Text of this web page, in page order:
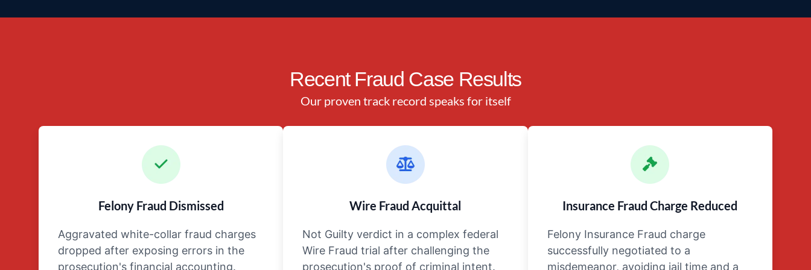
Recent Fraud Case Results
Our proven track record speaks for itself
Felony Fraud Dismissed
Aggravated white-collar fraud charges
dropped after exposing errors in the
prosecution's financial accounting.
Wire Fraud Acquittal
Not Guilty verdict in a complex federal
Wire Fraud trial after challenging the
prosecution's proof of criminal intent.
Insurance Fraud Charge Reduced
Felony Insurance Fraud charge
successfully negotiated to a
misdemeanor, avoiding jail time and a